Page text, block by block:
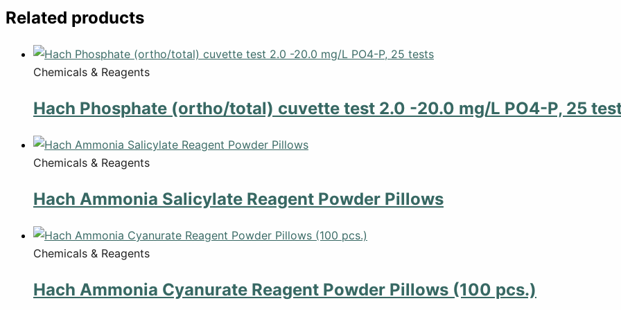
Related products
Chemicals & Reagents
Hach Phosphate (ortho/total) cuvette test 2.0 -20.0 mg/L PO4-P, 25
Chemicals & Reagents
Hach Ammonia Salicylate Reagent Powder Pillows
Chemicals & Reagents
Hach Ammonia Cyanurate Reagent Powder Pillows (100 pcs.)